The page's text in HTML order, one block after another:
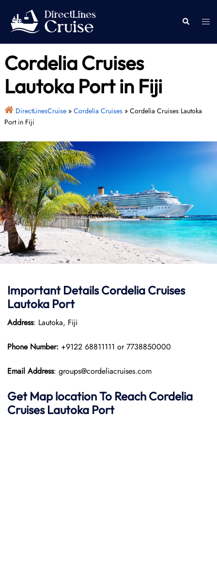
content
Search
Cordelia Cruises
Lautoka Port in Fiji
DirectLinesCruise» Cordelia Cruises» Cordelia Cruises Lautoka
Port in Fiji
Important Details Cordelia Cruises
Lautoka Port
Address: Lautoka, Fiji
Phone Number: +9122 68811111 or 7738850000
Email Address: groups@cordeliacruises.com
Get Map location To Reach Cordelia
Cruises Lautoka Port